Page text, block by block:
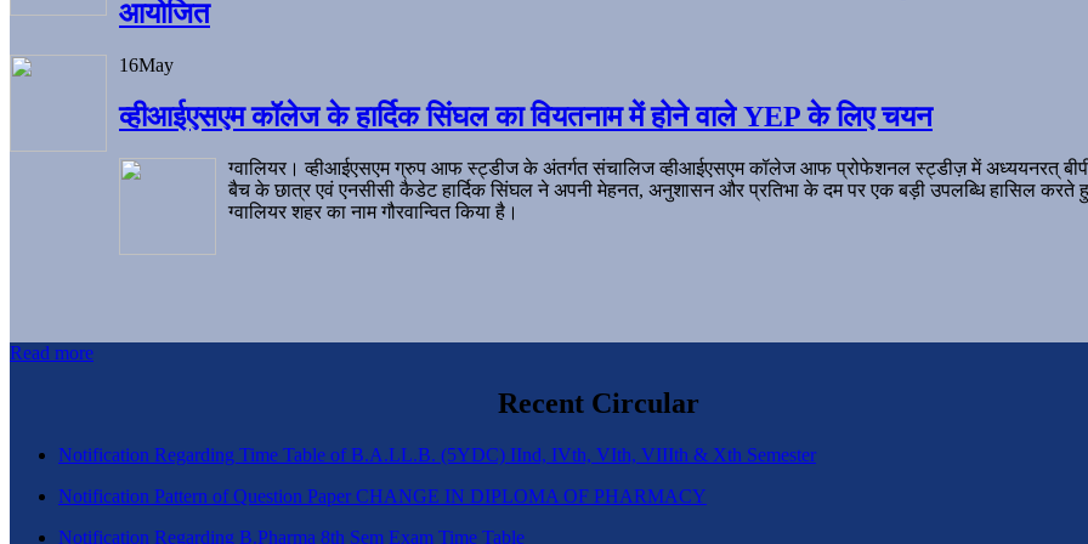
आयोजित
16May
व्हीआईएसएम कॉलेज के हार्दिक सिंघल का वियतनाम में होने वाले YEP के लिए चयन
ग्वालियर। व्हीआईएसएम ग्रुप आफ स्ट्डीज के अंतर्गत संचालिज व्हीआईएसएम कॉलेज आफ प्रोफेशनल स्ट्डीज़ में अध्ययनरत्
बैच के छात्र एवं एनसीसी कैडेट हार्दिक सिंघल ने अपनी मेहनत, अनुशासन और प्रतिभा के दम पर एक बड़ी उपलब्धि हासिल करते
ग्वालियर शहर का नाम गौरवान्वित किया है।
Read more
Recent Circular
Notification Regarding Time Table of B.A.LL.B. (5YDC) IInd, IVth, VIth, VIIIth & Xth Semester
Notification Pattern of Question Paper CHANGE IN DIPLOMA OF PHARMACY
Notification Regarding B.Pharma 8th Sem Exam Time Table